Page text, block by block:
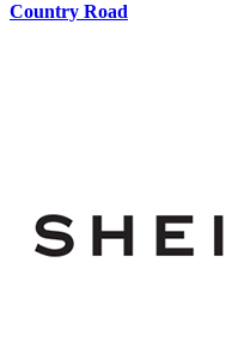
Country Road